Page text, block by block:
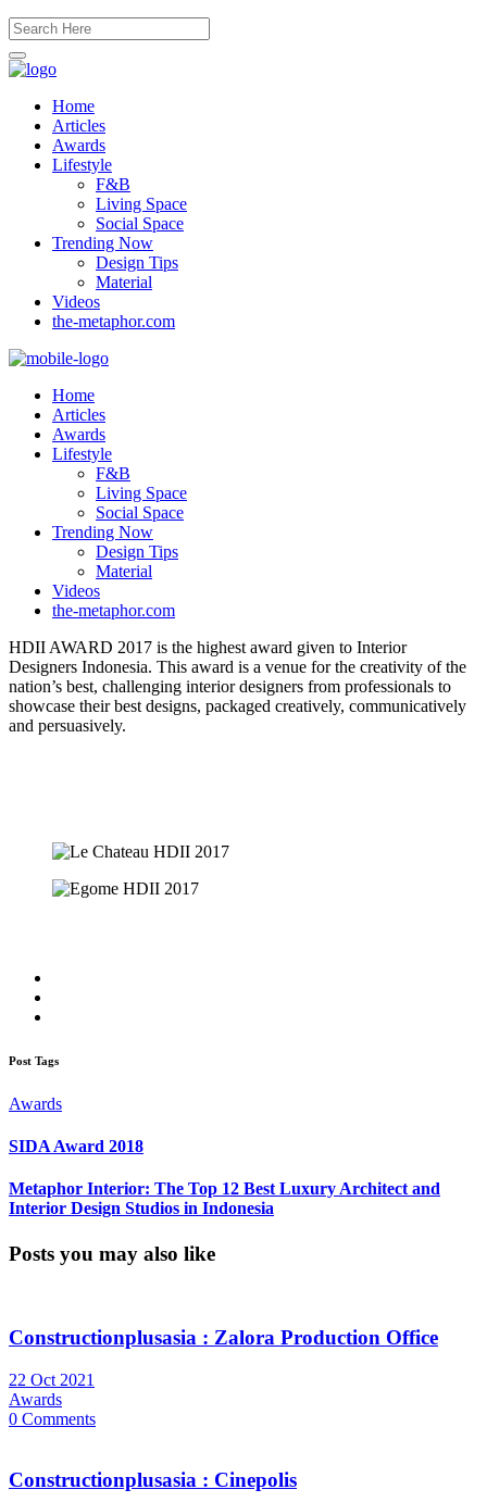
Home
Articles
Awards
Lifestyle
F&B
Living Space
Social Space
Trending Now
Design Tips
Material
Videos
the-metaphor.com
Home
Articles
Awards
Lifestyle
F&B
Living Space
Social Space
Trending Now
Design Tips
Material
Videos
the-metaphor.com
HDII AWARD 2017 is the highest award given to Interior
Designers Indonesia. This award is a venue for the creativity of the
nation’s best, challenging interior designers from professionals to
showcase their best designs, packaged creatively, communicatively
and persuasively.
Post Tags
Awards
SIDA Award 2018
Metaphor Interior: The Top 12 Best Luxury Architect and
Interior Design Studios in Indonesia
Posts you may also like
Constructionplusasia : Zalora Production Office
22 Oct 2021
Awards
0 Comments
Constructionplusasia : Cinepolis